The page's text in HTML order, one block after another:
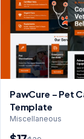
PawCure – Pet
Template
Miscellaneous